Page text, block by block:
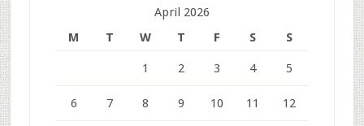
April 2026
M
T W T F S S
1 2 3 4 5
6 7 8 9 10 11 12